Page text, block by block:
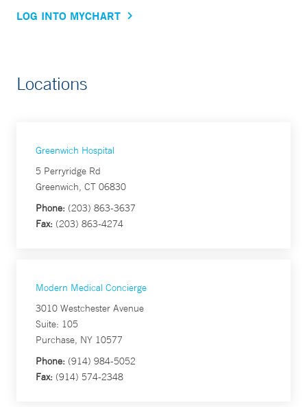
LOG INTO MYCHART
Locations
Greenwich Hospital
5 Perryridge Rd
Greenwich, CT 06830
Phone: (203) 863-3637
Fax: (203) 863-4274
Modern Medical Concierge
3010 Westchester Avenue
Suite: 105
Purchase, NY 10577
Phone: (914) 984-5052
Fax: (914) 574-2348